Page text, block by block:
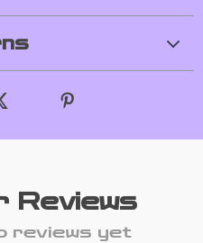
Reviews
reviews yet